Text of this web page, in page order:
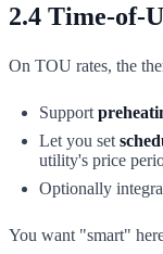
2.4 Time-of-
On TOU rates, the
Support
Let you set
utility's price
Optionally
You want "smart"